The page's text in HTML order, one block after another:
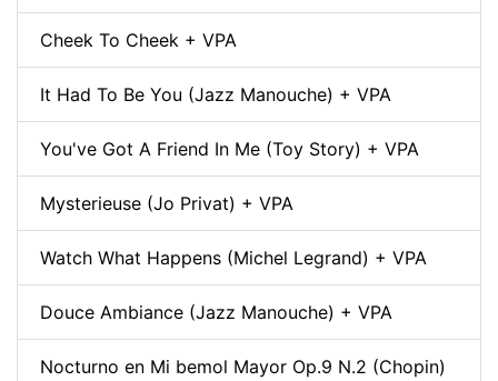
Cheek To Cheek + VPA
It Had To Be You (Jazz Manouche) + VPA
You've Got A Friend In Me (Toy Story) + VPA
Mysterieuse (Jo Privat) + VPA
Watch What Happens (Michel Legrand) + VPA
Douce Ambiance (Jazz Manouche) + VPA
Nocturno en Mi bemol Mayor Op.9 N.2 (Chopin)